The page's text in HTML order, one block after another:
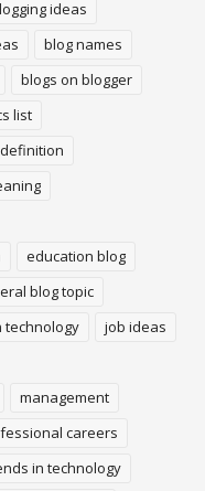
ideas
blog names
blogs on blogger
list
education blog
blog topic
technology
job ideas
management
careers
in technology